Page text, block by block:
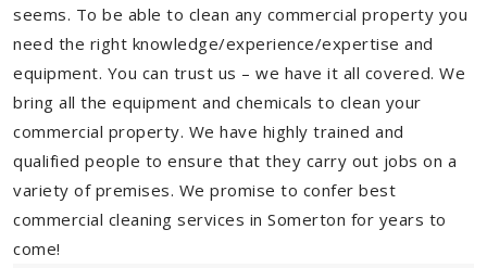
seems. To be able to clean any commercial property you
need the right knowledge/experience/expertise and
equipment. You can trust us – we have it all covered. We
bring all the equipment and chemicals to clean your
commercial property. We have highly trained and
qualified people to ensure that they carry out jobs on a
variety of premises. We promise to confer best
commercial cleaning services in Somerton for years to
come!